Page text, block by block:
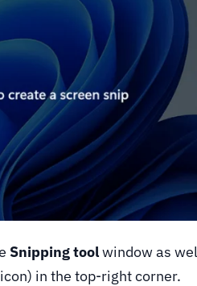
Snipping toolwindow as
in the top-right corner.